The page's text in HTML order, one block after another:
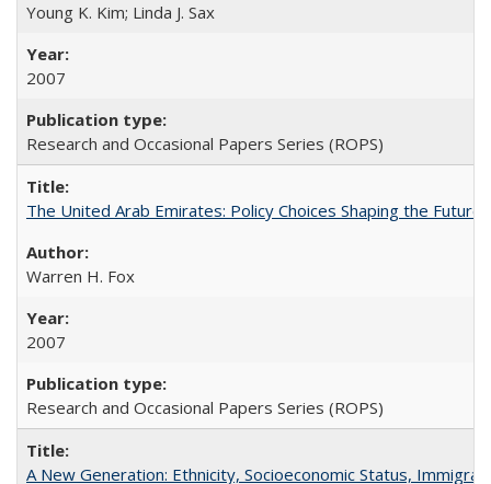
Young K. Kim; Linda J. Sax
2007
Research and Occasional Papers Series (ROPS)
The United Arab Emirates: Policy Choices Shaping the
Warren H. Fox
2007
Research and Occasional Papers Series (ROPS)
A New Generation: Ethnicity, Socioeconomic Status,